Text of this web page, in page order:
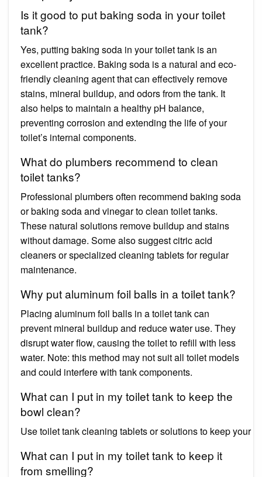
Is it good to put baking soda in your toilet
tank?
Yes, putting baking soda in your toilet tank is an
excellent practice. Baking soda is a natural and eco-
friendly cleaning agent that can effectively remove
stains, mineral buildup, and odors from the tank. It
also helps to maintain a healthy pH balance,
preventing corrosion and extending the life of your
toilet’s internal components.
What do plumbers recommend to clean
toilet tanks?
Professional plumbers often recommend baking soda
or baking soda and vinegar to clean toilet tanks.
These natural solutions remove buildup and stains
without damage. Some also suggest citric acid
cleaners or specialized cleaning tablets for regular
maintenance.
Why put aluminum foil balls in a toilet tank?
Placing aluminum foil balls in a toilet tank can
prevent mineral buildup and reduce water use. They
disrupt water flow, causing the toilet to refill with less
water. Note: this method may not suit all toilet models
and could interfere with tank components.
What can I put in my toilet tank to keep the
bowl clean?
Use toilet tank cleaning tablets or solutions to keep your
What can I put in my toilet tank to keep it
from smelling?